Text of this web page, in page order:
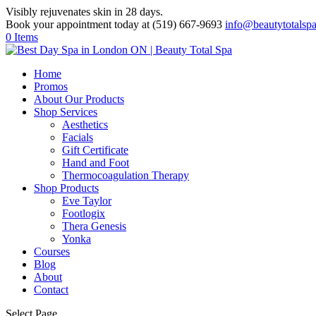
Visibly rejuvenates skin in 28 days.
Book your appointment today at (519) 667-9693
0 Items
Home
Promos
About Our Products
Shop Services
Aesthetics
Facials
Gift Certificate
Hand and Foot
Thermocoagulation Therapy
Shop Products
Eve Taylor
Footlogix
Thera Genesis
Yonka
Courses
Blog
About
Contact
Select Page